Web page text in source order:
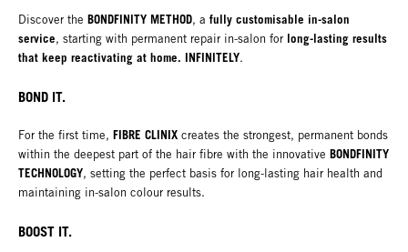
Discover the BONDFINITY METHOD, a fully customisable in-salon
service, starting with permanent repair in-salon for long-lasting results
that keep reactivating at home. INFINITELY.
BOND IT.
For the first time, FIBRE CLINIX creates the strongest, permanent bonds
within the deepest part of the hair fibre with the innovative BONDFINITY
TECHNOLOGY, setting the perfect basis for long-lasting hair health and
maintaining in-salon colour results.
BOOST IT.